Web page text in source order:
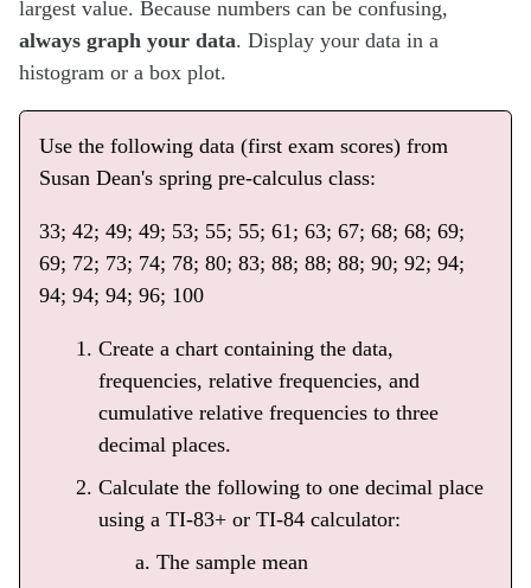
largest value. Because numbers can be confusing,
always graph your data. Display your data in a
histogram or a box plot.
Use the following data (first exam scores) from
Susan Dean's spring pre-calculus class:
33; 42; 49; 49; 53; 55; 55; 61; 63; 67; 68; 68; 69;
69; 72; 73; 74; 78; 80; 83; 88; 88; 88; 90; 92; 94;
94; 94; 94; 96; 100
Create a chart containing the data,
frequencies, relative frequencies, and
cumulative relative frequencies to three
decimal places.
Calculate the following to one decimal place
using a TI-83+ or TI-84 calculator:
The sample mean